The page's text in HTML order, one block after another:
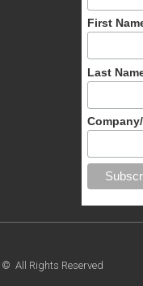
First
Last
© All Rights Reserved